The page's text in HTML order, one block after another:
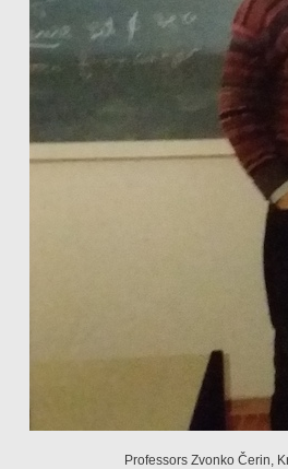
Professors Zvonko Čerin,